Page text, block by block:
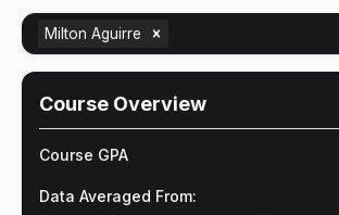
Milton Aguirre
Course Overview
Course GPA
Data Averaged From: